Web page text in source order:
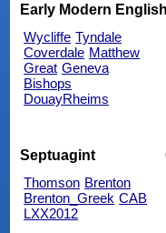
Early Modern English
Wycliffe Tyndale
Coverdale Matthew
Great Geneva
Bishops
DouayRheims
Septuagint
Thomson Brenton
Brenton_Greek CAB
LXX2012